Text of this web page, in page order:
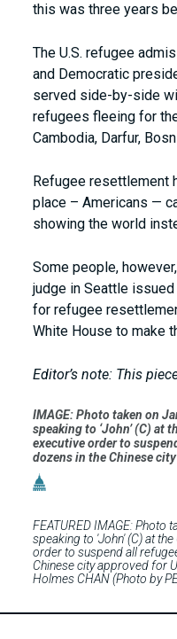
this was three years
The U.S. refugee
and Democratic
served side-by-side
refugees fleeing for
Cambodia, Darfur,
Refugee resettlement
place – Americans —
showing the world
Some people,
judge in Seattle
for refugee
White House to make
Editor’s note: This
IMAGE: Photo taken on
speaking to ‘John’ (C) at
executive order to
dozens in the Chinese
FEATURED IMAGE:
speaking to 'John' (C) at
order to suspend all
Chinese city approved for
Holmes CHAN (Photo by